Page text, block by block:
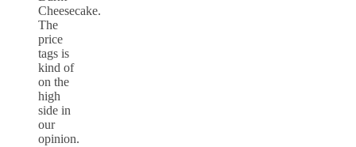
Cheesecake.
The
price
tags is
kind of
on the
high
side in
our
opinion.